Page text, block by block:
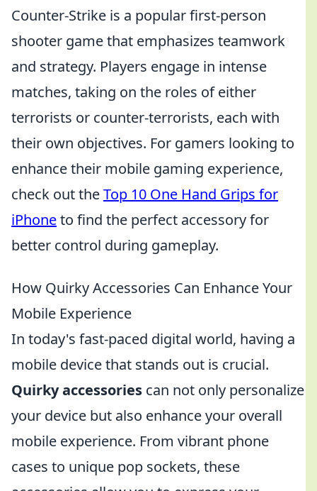
Counter-Strike is a popular first-person
shooter game that emphasizes teamwork
and strategy. Players engage in intense
matches, taking on the roles of either
terrorists or counter-terrorists, each with
their own objectives. For gamers looking to
enhance their mobile gaming experience,
check out theTop 10 One Hand Grips for
iPhoneto find the perfect accessory for
better control during gameplay.
How Quirky Accessories Can Enhance Your
Mobile Experience
In today's fast-paced digital world, having a
mobile device that stands out is crucial.
Quirky accessories can not only personalize
your device but also enhance your overall
mobile experience. From vibrant phone
cases to unique pop sockets, these